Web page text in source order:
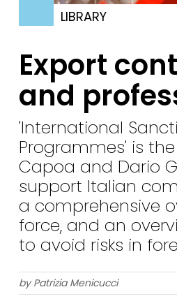
LIBRARY
Export
and
'International
Programmes' is
Capoa and Dario
support Italian
a comprehensive
force, and an
to avoid risks in
by Patrizia Menicucci